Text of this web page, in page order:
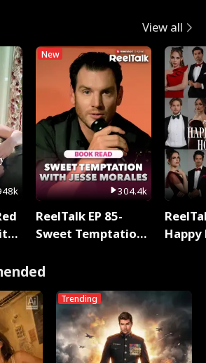
View all
New
304.4k
ReelTalk EP 85-
Sweet Temptation:
with Jesse Morales
Trending